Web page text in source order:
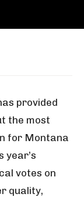
provided
the most
for Montana
year’s
votes on
quality,